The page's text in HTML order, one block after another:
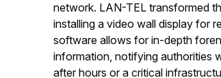
network. LAN-TEL transformed
installing a video wall display for
software allows for in-depth
information, notifying authorities
after hours or a critical